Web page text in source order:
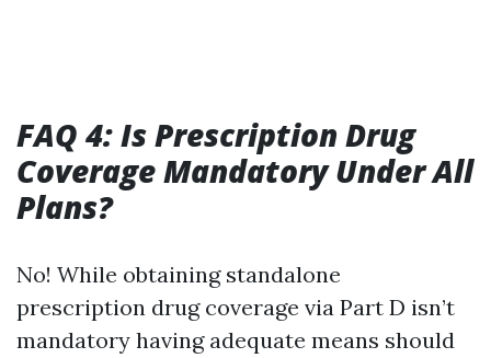
FAQ 4: Is Prescription Drug
Coverage Mandatory Under All
Plans?
No! While obtaining standalone
prescription drug coverage via Part D isn’t
mandatory having adequate means should